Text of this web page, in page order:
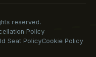
reserved.
Policy
Seat PolicyCookie Policy